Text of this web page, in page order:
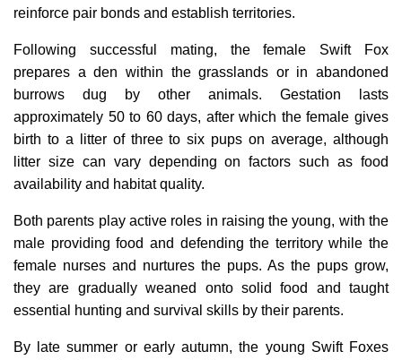
reinforce pair bonds and establish territories.
Following successful mating, the female Swift Fox
prepares a den within the grasslands or in abandoned
burrows dug by other animals. Gestation lasts
approximately 50 to 60 days, after which the female gives
birth to a litter of three to six pups on average, although
litter size can vary depending on factors such as food
availability and habitat quality.
Both parents play active roles in raising the young, with the
male providing food and defending the territory while the
female nurses and nurtures the pups. As the pups grow,
they are gradually weaned onto solid food and taught
essential hunting and survival skills by their parents.
By late summer or early autumn, the young Swift Foxes